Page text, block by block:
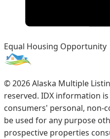
Equal Housing Opportunity
©2026Alaska Multiple
reserved. IDX information
consumers' personal, non-
be used for any purpose
prospective properties